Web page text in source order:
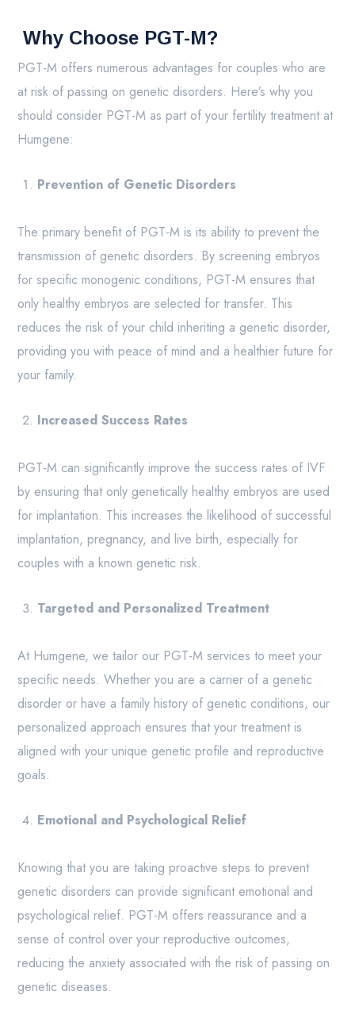
Why Choose PGT-M?
PGT-M offers numerous advantages for couples who are
at risk of passing on genetic disorders. Here’s why you
should consider PGT-M as part of your fertility treatment at
Humgene:
Prevention of Genetic Disorders
The primary benefit of PGT-M is its ability to prevent the
transmission of genetic disorders. By screening embryos
for specific monogenic conditions, PGT-M ensures that
only healthy embryos are selected for transfer. This
reduces the risk of your child inheriting a genetic disorder,
providing you with peace of mind and a healthier future for
your family.
Increased Success Rates
PGT-M can significantly improve the success rates of IVF
by ensuring that only genetically healthy embryos are used
for implantation. This increases the likelihood of successful
implantation, pregnancy, and live birth, especially for
couples with a known genetic risk.
Targeted and Personalized Treatment
At Humgene, we tailor our PGT-M services to meet your
specific needs. Whether you are a carrier of a genetic
disorder or have a family history of genetic conditions, our
personalized approach ensures that your treatment is
aligned with your unique genetic profile and reproductive
goals.
Emotional and Psychological Relief
Knowing that you are taking proactive steps to prevent
genetic disorders can provide significant emotional and
psychological relief. PGT-M offers reassurance and a
sense of control over your reproductive outcomes,
reducing the anxiety associated with the risk of passing on
genetic diseases.